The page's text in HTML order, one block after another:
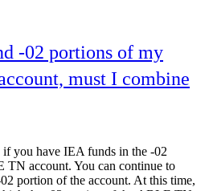
-02 portions of my
must I combine
you have IEA funds in the -02
TN account. You can continue to
portion of the account. At this time,